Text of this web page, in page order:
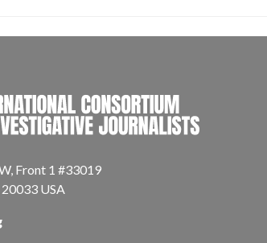
Front 1 #33019
USA